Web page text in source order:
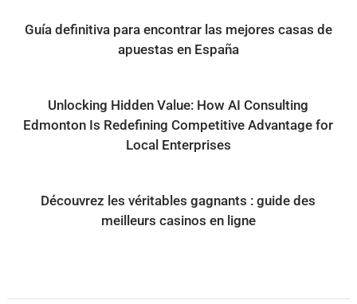
Guía definitiva para encontrar las mejores casas de
apuestas en España
Unlocking Hidden Value: How AI Consulting
Edmonton Is Redefining Competitive Advantage for
Local Enterprises
Découvrez les véritables gagnants : guide des
meilleurs casinos en ligne